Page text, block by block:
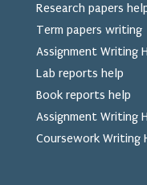
Research papers
Term papers writing
Assignment Writing
Lab reports help
Book reports help
Assignment Writing
Coursework Writing